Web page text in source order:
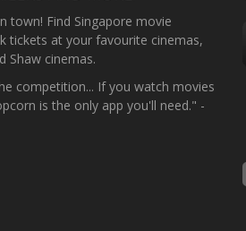
town! Find Singapore movie
tickets at your favourite cinemas,
Shaw cinemas.
competition... If you watch movies
is the only app you'll need." -